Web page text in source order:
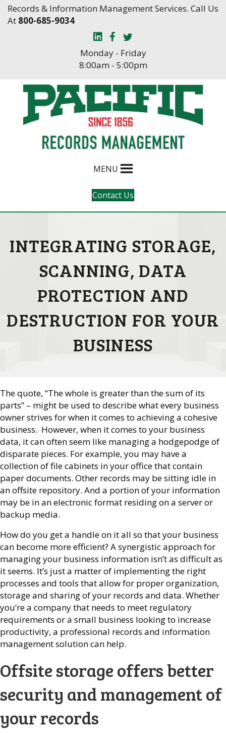
Skip
SkipRecords & Information Management Services. Call Us
At 800-685-9034
Monday - Friday
8:00am - 5:00pm
MENU
Contact Us
INTEGRATING STORAGE,
SCANNING, DATA
PROTECTION AND
DESTRUCTION FOR YOUR
BUSINESS
The quote, “The whole is greater than the sum of its
parts” – might be used to describe what every business
owner strives for when it comes to achieving a cohesive
business. However, when it comes to your business
data, it can often seem like managing a hodgepodge of
disparate pieces. For example, you may have a
collection of file cabinets in your office that contain
paper documents. Other records may be sitting idle in
an offsite repository. And a portion of your information
may be in an electronic format residing on a server or
backup media.
How do you get a handle on it all so that your business
can become more efficient? A synergistic approach for
managing your business information isn’t as difficult as
it seems. It’s just a matter of implementing the right
processes and tools that allow for proper organization,
storage and sharing of your records and data. Whether
you’re a company that needs to meet regulatory
requirements or a small business looking to increase
productivity, a professional records and information
management solution can help.
Offsite storage offers better
security and management of
your records